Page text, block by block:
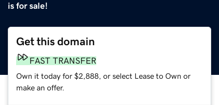
is for sale!
Get this domain
FAST TRANSFER
Own it today for $2,888, or select Lease to Own or
make an offer.